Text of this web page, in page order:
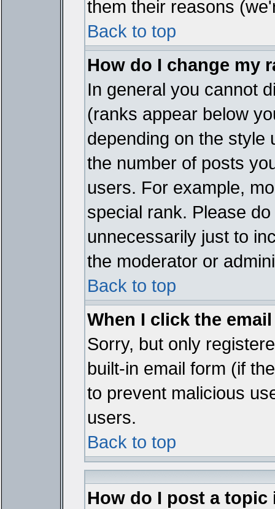
them their reasons
Back to top
How do I change my
In general you cannot
(ranks appear below
depending on the style
the number of posts
users. For example,
special rank. Please
unnecessarily just to
the moderator or
Back to top
When I click the
Sorry, but only
built-in email form (if
to prevent malicious
users.
Back to top
How do I post a topic